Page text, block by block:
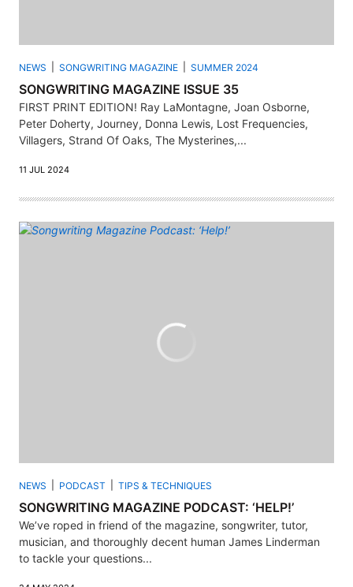
NEWS SONGWRITING MAGAZINE SUMMER 2024
SONGWRITING MAGAZINE ISSUE 35
FIRST PRINT EDITION! Ray LaMontagne, Joan Osborne,
Peter Doherty, Journey, Donna Lewis, Lost Frequencies,
Villagers, Strand Of Oaks, The Mysterines,...
11 JUL 2024
NEWS PODCAST TIPS & TECHNIQUES
SONGWRITING MAGAZINE PODCAST: ‘HELP!’
We’ve roped in friend of the magazine, songwriter, tutor,
musician, and thoroughly decent human James Linderman
to tackle your questions...